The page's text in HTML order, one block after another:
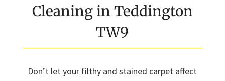
Cleaning in Teddington
TW9
Don’t let your filthy and stained carpet affect